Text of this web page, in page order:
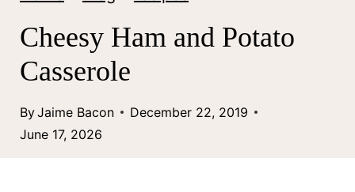
Cheesy Ham and Potato
Casserole
ByJaime Bacon
December 22, 2019
June 17, 2026